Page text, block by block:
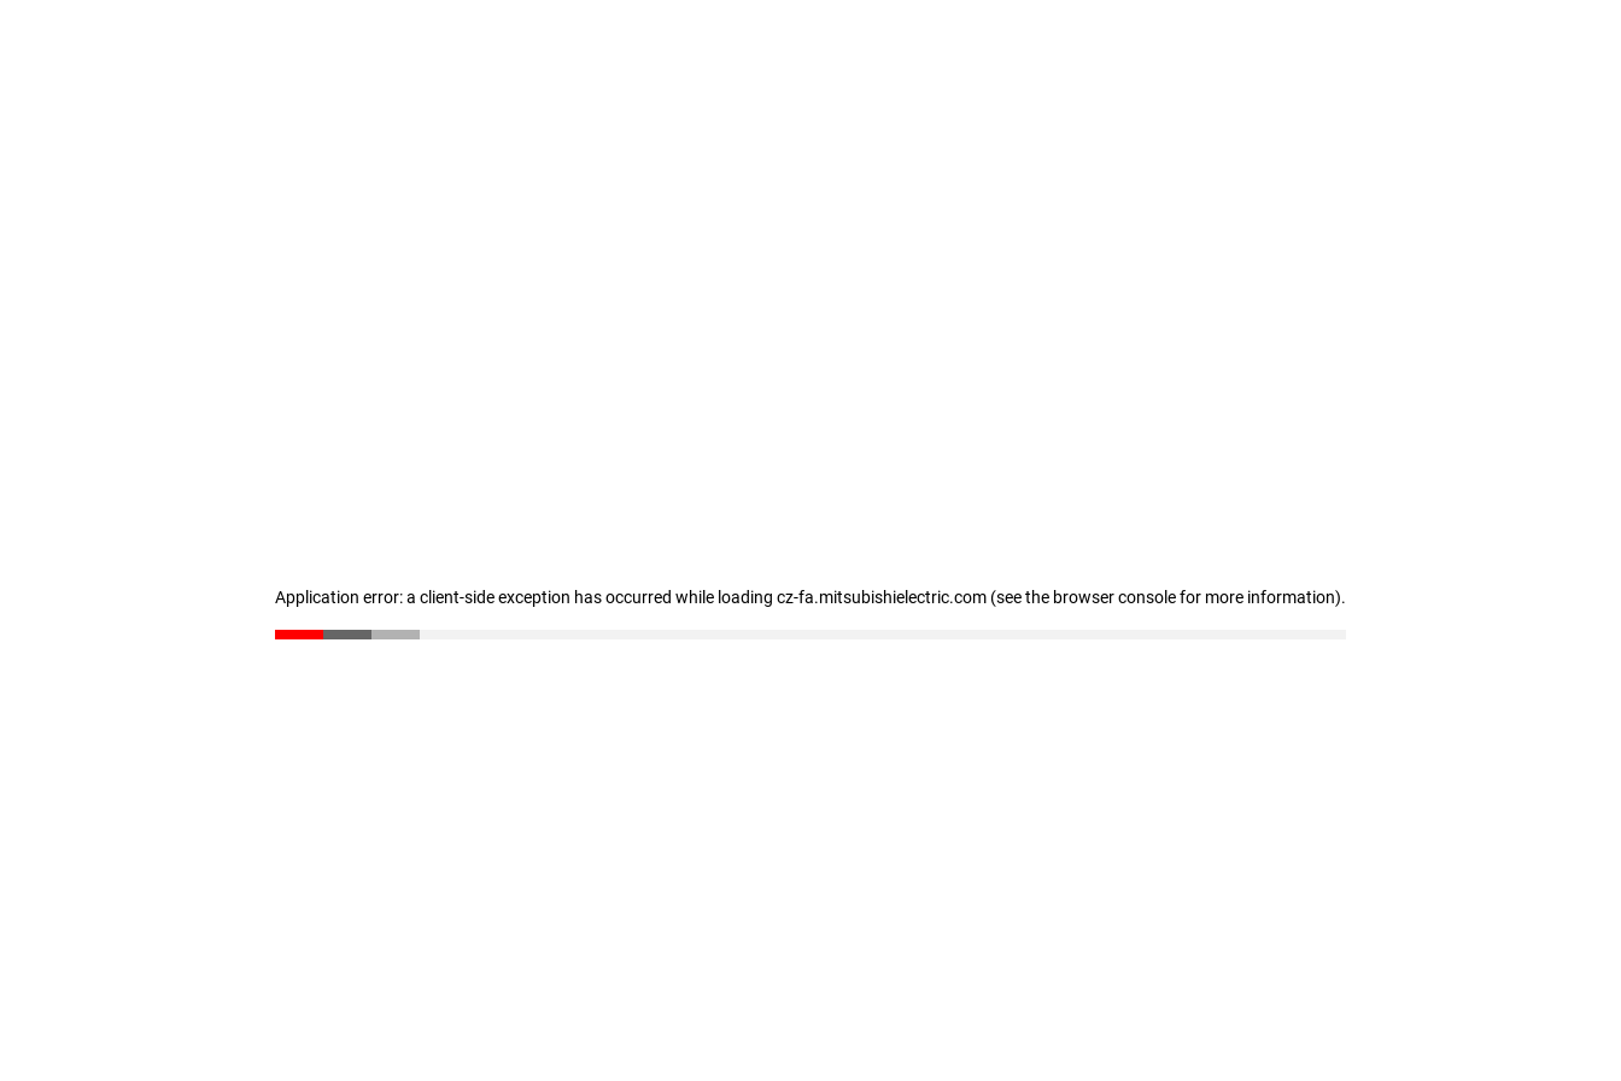
Application error: a client-side exception has occurred while loading cz-fa.mitsubishielectric.com (see the browser console for more information).